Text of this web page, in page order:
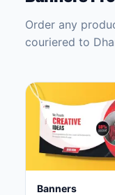
Order any
couriered to
Banners